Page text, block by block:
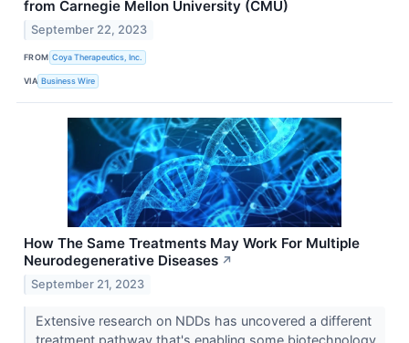
from Carnegie Mellon University (CMU)
September 22, 2023
FROM Coya Therapeutics, Inc.
VIA Business Wire
How The Same Treatments May Work For Multiple
Neurodegenerative Diseases ↗
September 21, 2023
Extensive research on NDDs has uncovered a different
treatment pathway that's enabling some biotechnology